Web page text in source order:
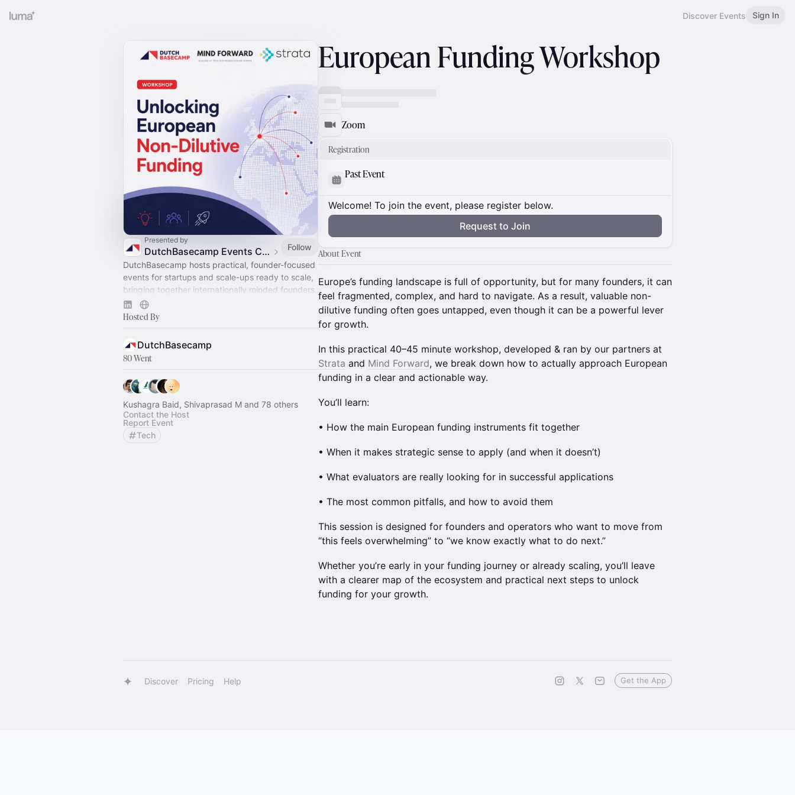
Discover Events Sign In
Presented by
DutchBasecamp Events Calendar
Follow
DutchBasecamp hosts practical, founder-focused
events for startups and scale-ups ready to scale,
bringing together internationally minded founders,
investors, and ecosystem players.
Hosted By
DutchBasecamp
80 Went
Kushagra Baid, Shivaprasad M and 78 others
Contact the Host
Report Event
Tech
European Funding Workshop
Zoom
Registration
Past Event
Welcome! To join the event, please register below.
Request to Join
About Event
Europe’s funding landscape is full of opportunity, but for many founders, it can
feel fragmented, complex, and hard to navigate. As a result, valuable non-
dilutive funding often goes untapped, even though it can be a powerful lever
for growth.
In this practical 40–45 minute workshop, developed & ran by our partners at
Strata and Mind Forward, we break down how to actually approach European
funding in a clear and actionable way.
You’ll learn:
• How the main European funding instruments fit together
• When it makes strategic sense to apply (and when it doesn’t)
• What evaluators are really looking for in successful applications
• The most common pitfalls, and how to avoid them
This session is designed for founders and operators who want to move from
“this feels overwhelming” to “we know exactly what to do next.”
Whether you’re early in your funding journey or already scaling, you’ll leave
with a clearer map of the ecosystem and practical next steps to unlock
funding for your growth.
Discover Pricing Help Get the App